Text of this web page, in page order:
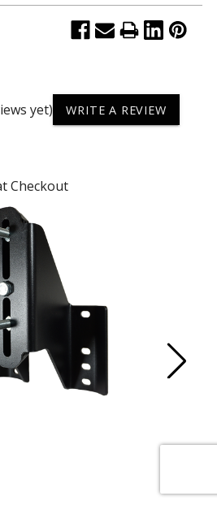
yet) WRITE A REVIEW
Checkout